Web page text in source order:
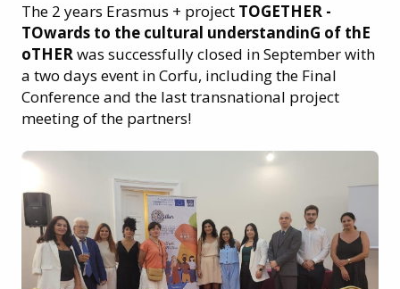
The 2 years Erasmus + project TOGETHER -
TOwards to the cultural understandinG of thE
oTHERwas successfully closed in September with
a two days event in Corfu, including the Final
Conference and the last transnational project
meeting of the partners!